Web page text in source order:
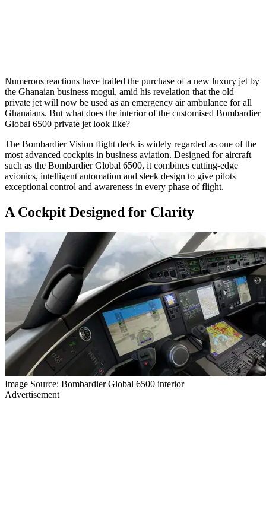
Numerous reactions have trailed the purchase of a new luxury jet by
the Ghanaian business mogul, amid his revelation that the old
private jet will now be used as an emergency air ambulance for all
Ghanaians. But what does the interior of the customised Bombardier
Global 6500 private jet look like?
The Bombardier Vision flight deck is widely regarded as one of the
most advanced cockpits in business aviation. Designed for aircraft
such as the Bombardier Global 6500, it combines cutting-edge
avionics, intelligent automation and sleek design to give pilots
exceptional control and awareness in every phase of flight.
A Cockpit Designed for Clarity
Image Source: Bombardier Global 6500 interior
Advertisement